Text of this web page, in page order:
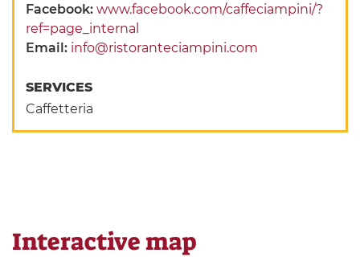
Facebook:www.facebook.com/caffeciampini/?
ref=page_internal
Email: info@ristoranteciampini.com
SERVICES
Caffetteria
Interactive map